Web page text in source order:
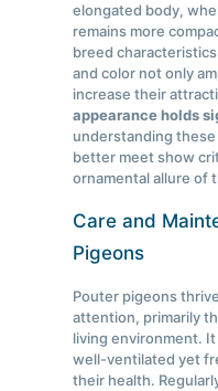
elongated body,
remains more
breed
and color not only
increase their
appearance holds
understanding
better meet show
ornamental allure of
Care and
Pigeons
Pouter pigeons
attention, primarily
living environment.
well-ventilated yet
their health.